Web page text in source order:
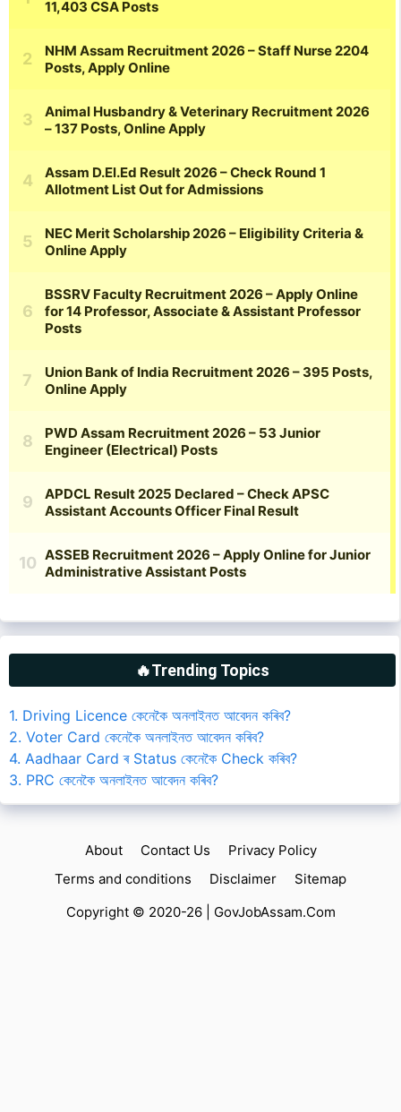
🔥Trending Topics
1. Driving Licence কেনেকৈ অনলাইনত আবেদন কৰিব?
2. Voter Card কেনেকৈ অনলাইনত আবেদন কৰিব?
4. Aadhaar Card ৰ Status কেনেকৈ Check কৰিব?
3. PRC কেনেকৈ অনলাইনত আবেদন কৰিব?
About Contact Us
Privacy Policy
Terms and conditions
Disclaimer
Sitemap
Copyright © 2020-26 | GovJobAssam.Com